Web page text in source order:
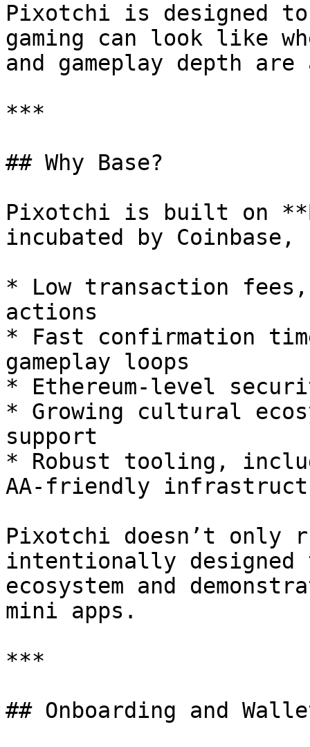
Pixotchi is designed to
gaming can look like
and gameplay depth
***
## Why Base?
Pixotchi is built on
incubated by
* Low transaction
actions
* Fast confirmation
gameplay loops
* Ethereum-level
* Growing cultural
support
* Robust tooling,
AA-friendly
Pixotchi doesn’t only
intentionally designed
ecosystem and
mini apps.
***
## Onboarding and